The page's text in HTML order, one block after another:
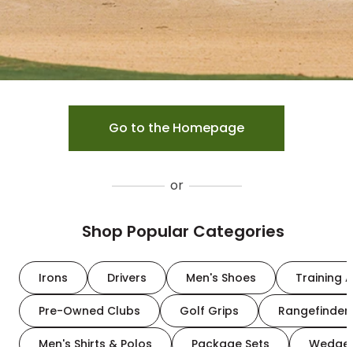
Go to the Homepage
or
Shop Popular Categories
Irons Drivers Men's Shoes Training
Pre-Owned Clubs Golf Grips
Men's Shirts & Polos Package Sets